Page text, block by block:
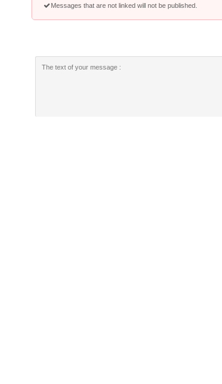
Messages that are not linked will not be published.